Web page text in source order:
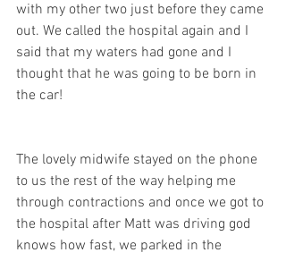
with my other two just before they came
out. We called the hospital again and I
said that my waters had gone and I
thought that he was going to be born in
the car!
The lovely midwife stayed on the phone
to us the rest of the way helping me
through contractions and once we got to
the hospital after Matt was driving god
knows how fast, we parked in the